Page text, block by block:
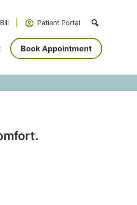
Patient Portal
Book Appointment